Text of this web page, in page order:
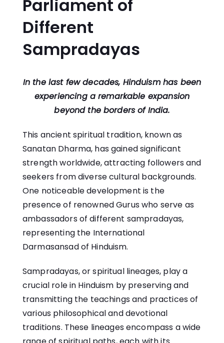
Parliament of
Different
Sampradayas
In the last few decades, Hinduism has been
experiencing a remarkable expansion
beyond the borders of India.
This ancient spiritual tradition, known as
Sanatan Dharma, has gained significant
strength worldwide, attracting followers and
seekers from diverse cultural backgrounds.
One noticeable development is the
presence of renowned Gurus who serve as
ambassadors of different sampradayas,
representing the International
Darmasansad of Hinduism.
Sampradayas, or spiritual lineages, play a
crucial role in Hinduism by preserving and
transmitting the teachings and practices of
various philosophical and devotional
traditions. These lineages encompass a wide